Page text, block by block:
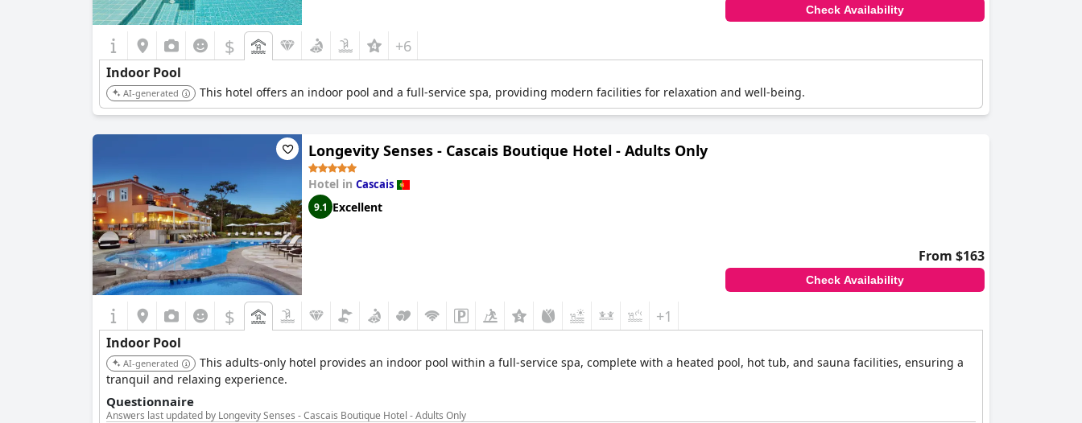
Check Availability
$ +6
Indoor Pool
AI-generated This hotel offers an indoor pool and a full-service spa, providing modern facilities for relaxation and well-being.
Longevity Senses - Cascais Boutique Hotel - Adults Only
Hotel in Cascais
9.1 Excellent
From $163
Check Availability
$ +1
Indoor Pool
AI-generated
This adults-only hotel provides an indoor pool within a full-service spa, complete with a heated pool, hot tub, and sauna facilities, ensuring a
tranquil and relaxing experience.
Questionnaire
Answers last updated by Longevity Senses - Cascais Boutique Hotel - Adults Only